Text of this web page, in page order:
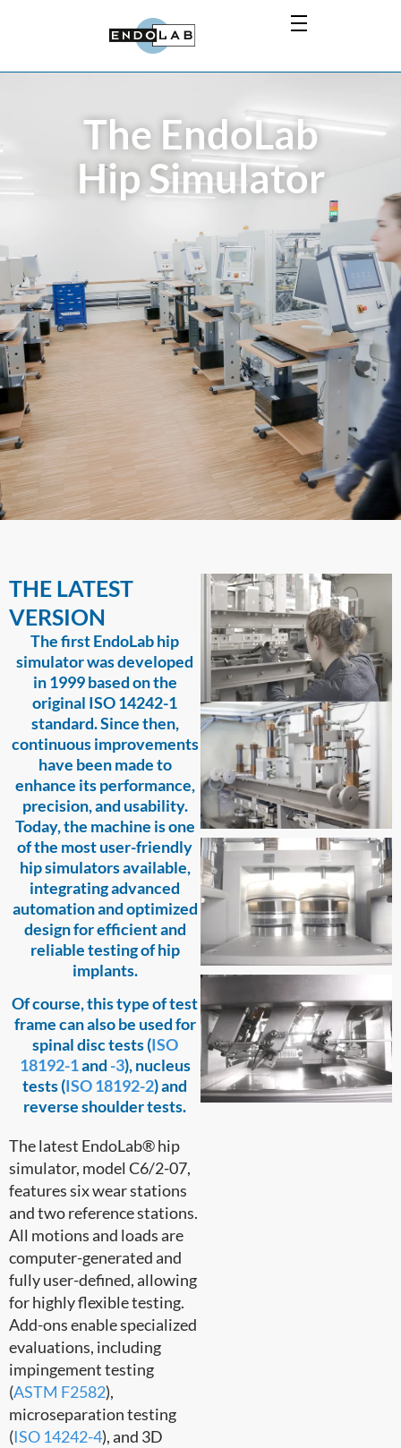
The EndoLab
Hip Simulator
THE LATEST
VERSION
The first EndoLab hip
simulator was developed
in 1999 based on the
original ISO 14242-1
standard. Since then,
continuous improvements
have been made to
enhance its performance,
precision, and usability.
Today, the machine is one
of the most user-friendly
hip simulators available,
integrating advanced
automation and optimized
design for efficient and
reliable testing of hip
implants.
Of course, this type of test
frame can also be used for
spinal disc tests (ISO
18192-1and -3), nucleus
tests (ISO 18192-2) and
reverse shoulder tests.
The latest EndoLab® hip
simulator, model C6/2-07,
features six wear stations
and two reference stations.
All motions and loads are
computer-generated and
fully user-defined, allowing
for highly flexible testing.
Add-ons enable specialized
evaluations, including
impingement testing
(ASTM F2582),
microseparation testing
(ISO 14242-4), and 3D